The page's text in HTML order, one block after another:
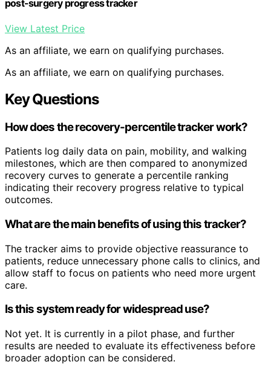
post-surgery progress tracker
View Latest Price
As an affiliate, we earn on qualifying purchases.
As an affiliate, we earn on qualifying purchases.
Key Questions
How does the recovery-percentile tracker work?
Patients log daily data on pain, mobility, and walking
milestones, which are then compared to anonymized
recovery curves to generate a percentile ranking
indicating their recovery progress relative to typical
outcomes.
What are the main benefits of using this tracker?
The tracker aims to provide objective reassurance to
patients, reduce unnecessary phone calls to clinics, and
allow staff to focus on patients who need more urgent
care.
Is this system ready for widespread use?
Not yet. It is currently in a pilot phase, and further
results are needed to evaluate its effectiveness before
broader adoption can be considered.